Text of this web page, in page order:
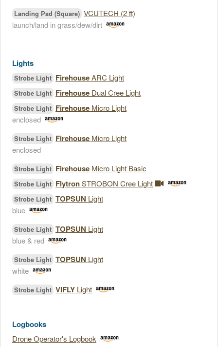
Landing Pad (Square) VCUTECH (2 ft)
launch/land in grass/dew/dirt
Lights
Strobe Light FirehouseARC Light
Strobe Light Firehouse Dual Cree Light
Strobe Light Firehouse Micro Light
enclosed
Strobe Light Firehouse Micro Light
enclosed
Strobe Light Firehouse Micro Light Basic
Strobe Light FlytronSTROBON Cree Light
Strobe Light TOPSUN Light
blue
Strobe Light TOPSUN Light
blue & red
Strobe Light TOPSUN Light
white
Strobe Light VIFLY Light
Logbooks
Drone Operator's Logbook